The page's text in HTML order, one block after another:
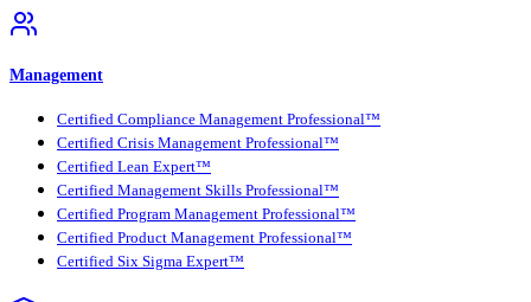
Management
Certified Compliance Management Professional™
Certified Crisis Management Professional™
Certified Lean Expert™
Certified Management Skills Professional™
Certified Program Management Professional™
Certified Product Management Professional™
Certified Six Sigma Expert™